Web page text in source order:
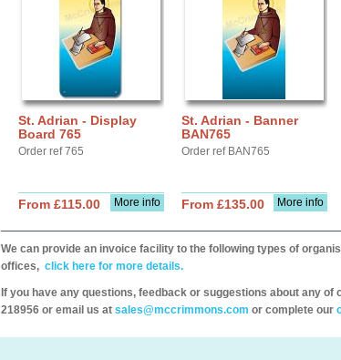
St. Adrian - Display
Board 765
Order ref 765
More info
From £115.00
St. Adrian - Banner
BAN765
Order ref BAN765
More info
From £135.00
We can provide an invoice facility to the following types of
offices, click here for more details.
If you have any questions, feedback or suggestions about any
218956 or email us at sales@mccrimmons.com or complete our